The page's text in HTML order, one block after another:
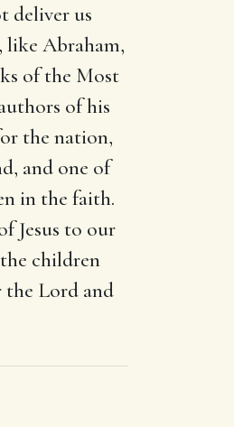
deliver us
like Abraham,
of the Most
of his
the nation,
and one of
in the faith.
Jesus to our
children
the Lord and